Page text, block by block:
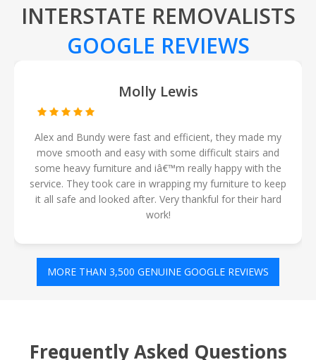
INTERSTATE REMOVALISTS
GOOGLE REVIEWS
Jesse Harris
Rami & mark were excellent and friendly removalist, got
the job done fast and made my move so much easier
for me. Would totally recommend ðŸ˜Š price was so
good too for 4hours. Definitely using them again ðŸ‘Œ
MORE THAN 3,500 GENUINE GOOGLE REVIEWS
Frequently Asked Questions